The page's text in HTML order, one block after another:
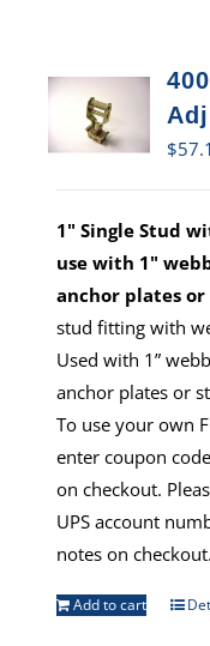
$
1" Single Stud
use with 1"
anchor plates
stud fitting with
Used with 1”
anchor plates or
To use your own
enter coupon
on checkout.
UPS account
notes on checkout.
Add to cart